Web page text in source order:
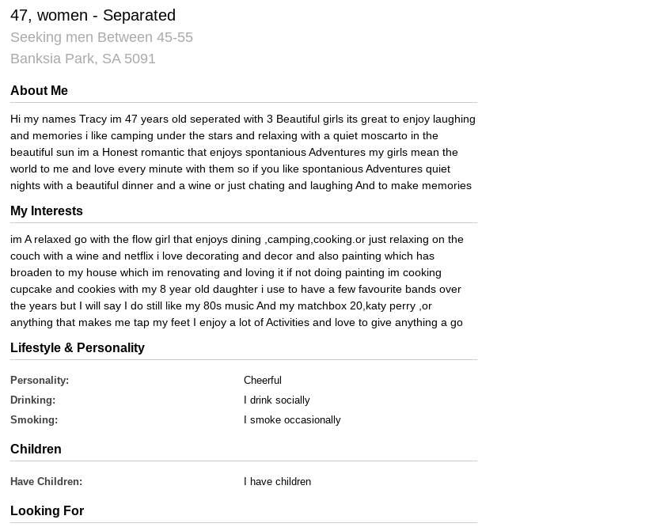
47, women - Separated
Seeking men Between 45-55
Banksia Park, SA 5091
About Me
Hi my names Tracy im 47 years old seperated with 3 Beautiful girls its great to enjoy laughing
and memories i like camping under the stars and relaxing with a quiet moscarto in the
beautiful sun im a Honest romantic that enjoys spontanious Adventures my girls mean the
world to me and love every minute with them so if you like spontanious Adventures quiet
nights with a beautiful dinner and a wine or just chating and laughing And to make memories
My Interests
im A relaxed go with the flow girl that enjoys dining ,camping,cooking.or just relaxing on the
couch with a wine and netflix i love decorating and decor and also painting which has
broaden to my house which im renovating and loving it if not doing painting im cooking
cupcake and cookies with my 8 year old daughter i use to have a few favourite bands over
the years but I will say I do still like my 80s music And my matchbox 20,katy perry ,or
anything that makes me tap my feet I enjoy a lot of Activities and love to give anything a go
Lifestyle & Personality
Personality:
Cheerful
Drinking:
I drink socially
Smoking:
I smoke occasionally
Children
Have Children: I have children
Looking For